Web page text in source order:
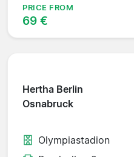
PRICE FROM
69 €
Hertha Berlin
Osnabruck
Olympiastadion